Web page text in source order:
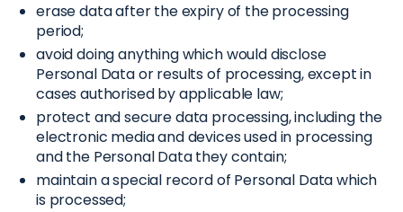
erase data after the expiry of the processing
period;
avoid doing anything which would disclose
Personal Data or results of processing, except in
cases authorised by applicable law;
protect and secure data processing, including the
electronic media and devices used in processing
and the Personal Data they contain;
maintain a special record of Personal Data which
is processed;